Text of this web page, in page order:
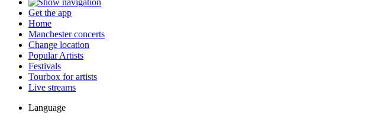
Get the app
Home
Manchester concerts
Change location
Popular Artists
Festivals
Tourbox for artists
Live streams
Language